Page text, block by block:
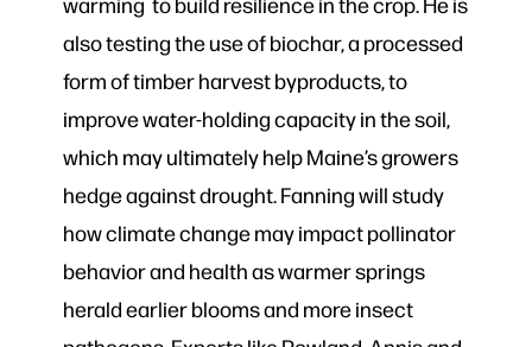
also testing the use of biochar, a processed
form of timber harvest byproducts, to
improve water-holding capacity in the soil,
which may ultimately help Maine’s growers
hedge against drought. Fanning will study
how climate change may impact pollinator
behavior and health as warmer springs
herald earlier blooms and more insect